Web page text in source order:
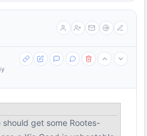
get some Rootes-